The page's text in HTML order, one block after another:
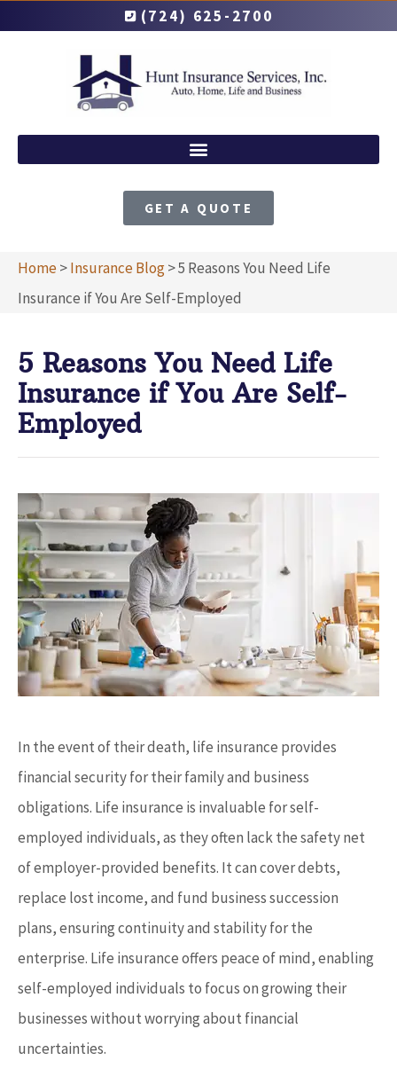
(724) 625-2700
GET A QUOTE
Home>Insurance Blog>5 Reasons You Need Life
Insurance if You Are Self-Employed
5 Reasons You Need Life
Insurance if You Are Self-
Employed
In the event of their death, life insurance provides
financial security for their family and business
obligations. Life insurance is invaluable for self-
employed individuals, as they often lack the safety net
of employer-provided benefits. It can cover debts,
replace lost income, and fund business succession
plans, ensuring continuity and stability for the
enterprise. Life insurance offers peace of mind, enabling
self-employed individuals to focus on growing their
businesses without worrying about financial
uncertainties.